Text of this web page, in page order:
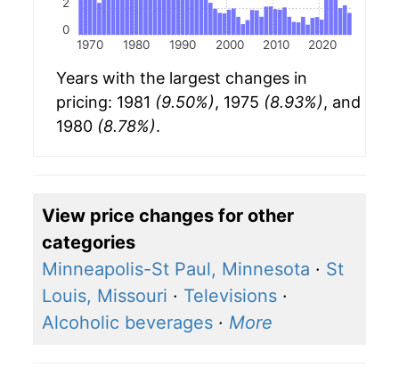
1970 1980 1990 2000 2010 2020
0
Years with the largest changes in
pricing: 1981 (9.50%), 1975 (8.93%), and
1980 (8.78%).
View price changes for other
categories
Minneapolis-St Paul, Minnesota · St
Louis, Missouri · Televisions ·
Alcoholic beverages · More